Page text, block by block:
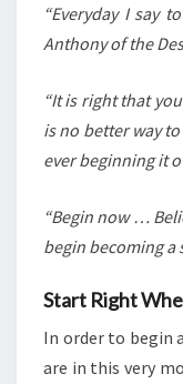
“Everyday I say
Anthony of the
“It is right that
is no better way
ever beginning it
“Begin now …
begin becoming a
Start Right
In order to begin
are in this very